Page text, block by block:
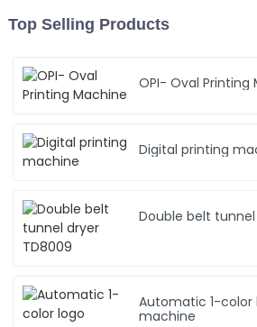
Top Selling Products
OPI- Oval Printing
Digital printing
Double belt
Automatic 1-color
machine